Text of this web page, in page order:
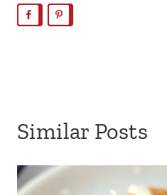
Similar Posts